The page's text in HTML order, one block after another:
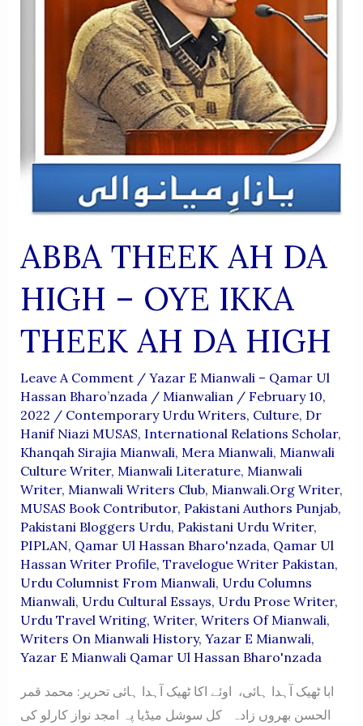
ABBA THEEK AH DA
HIGH – OYE IKKA
THEEK AH DA HIGH
Leave A Comment / Yazar E Mianwali – Qamar Ul
Hassan Bharo’nzada / Mianwalian / February 10,
2022 / Contemporary Urdu Writers, Culture, Dr
Hanif Niazi MUSAS, International Relations Scholar,
Khanqah Sirajia Mianwali, Mera Mianwali, Mianwali
Culture Writer, Mianwali Literature, Mianwali
Writer, Mianwali Writers Club, Mianwali.org Writer,
MUSAS Book Contributor, Pakistani Authors Punjab,
Pakistani Bloggers Urdu, Pakistani Urdu Writer,
PIPLAN, Qamar Ul Hassan Bharo'nzada, Qamar Ul
Hassan Writer Profile, Travelogue Writer Pakistan,
Urdu Columnist From Mianwali, Urdu Columns
Mianwali, Urdu Cultural Essays, Urdu Prose Writer,
Urdu Travel Writing, Writer, Writers Of Mianwali,
Writers On Mianwali History, Yazar E Mianwali,
Yazar E Mianwali Qamar Ul Hassan Bharo'nzada
ابا ٹھیک آہدا ہائی، اوئے اکا ٹھیک آہدا ہائی تحریر: محمد قمر
الحسن بھروں زادہ کل سوشل میڈیا پہ امجد نواز کارلو کی